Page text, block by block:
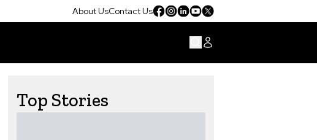
About UsContact Us
Top Stories